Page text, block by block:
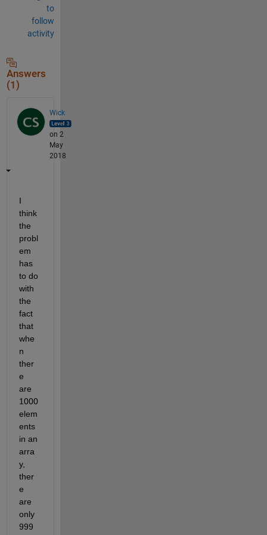
to
follow
activity
Answers
(1)
Wick
on 2
May
2018
I
think
the
probl
em
has
to do
with
the
fact
that
whe
n
ther
e
are
1000
elem
ents
in an
arra
y,
ther
e
are
only
999